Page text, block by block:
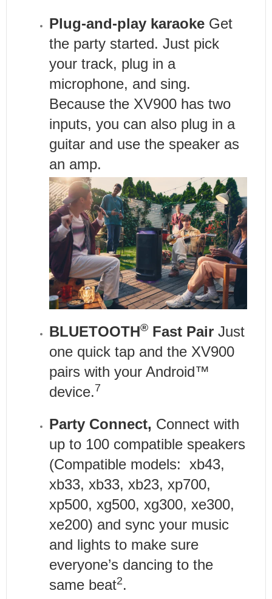
Plug-and-play karaoke Get
the party started. Just pick
your track, plug in a
microphone, and sing.
Because the XV900 has two
inputs, you can also plug in a
guitar and use the speaker as
an amp.
BLUETOOTH® Fast Pair Just
one quick tap and the XV900
pairs with your Android™
device.7
Party Connect, Connect with
up to 100 compatible speakers
(Compatible models: xb43,
xb33, xb33, xb23, xp700,
xp500, xg500, xg300, xe300,
xe200) and sync your music
and lights to make sure
everyone’s dancing to the
same beat2.